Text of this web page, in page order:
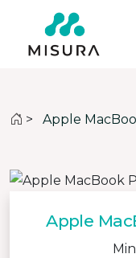
> Apple
Apple